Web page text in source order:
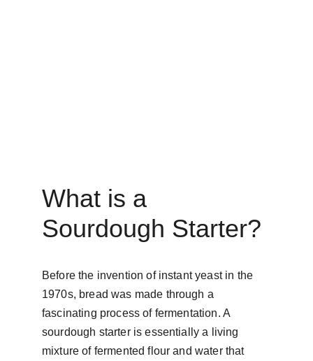
What is a
Sourdough Starter?
Before the invention of instant yeast in the
1970s, bread was made through a
fascinating process of fermentation. A
sourdough starter is essentially a living
mixture of fermented flour and water that